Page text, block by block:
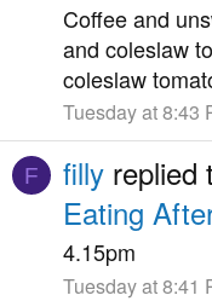
Coffee and
and coleslaw
coleslaw
Tuesday at 8:43
F filly replied
Eating
4.15pm
Tuesday at 8:41